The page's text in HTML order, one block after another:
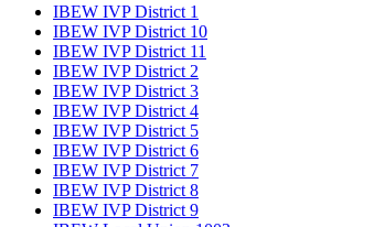
IBEW IVP District 1
IBEW IVP District 10
IBEW IVP District 11
IBEW IVP District 2
IBEW IVP District 3
IBEW IVP District 4
IBEW IVP District 5
IBEW IVP District 6
IBEW IVP District 7
IBEW IVP District 8
IBEW IVP District 9